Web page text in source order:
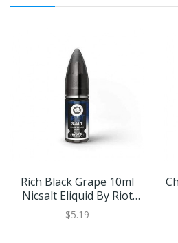
Rich Black Grape 10ml
Nicsalt Eliquid By Riot
Squad
$5.19